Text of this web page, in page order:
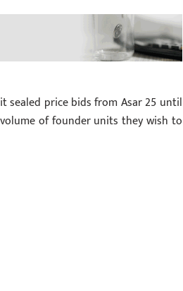
sealed price bids from Asar 25 until
of founder units they wish to